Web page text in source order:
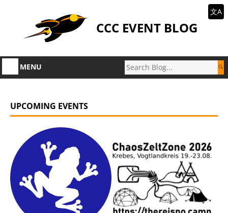
CCC EVENT BLOG
文A
MENU
UPCOMING EVENTS